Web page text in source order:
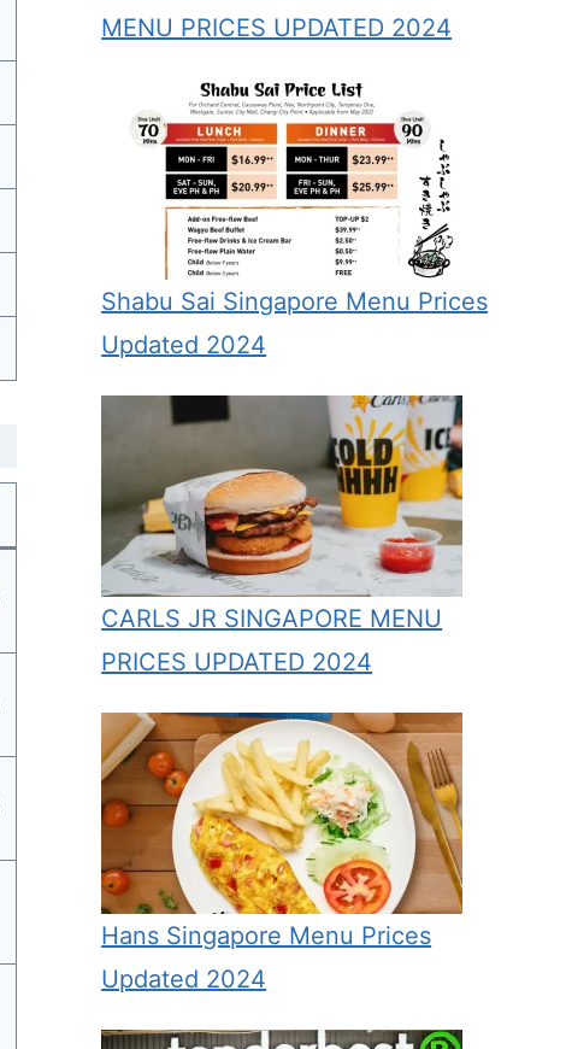
MENU PRICES UPDATED 2024
Shabu Sai Singapore Menu Prices
Updated 2024
CARLS JR SINGAPORE MENU
PRICES UPDATED 2024
Hans Singapore Menu Prices
Updated 2024